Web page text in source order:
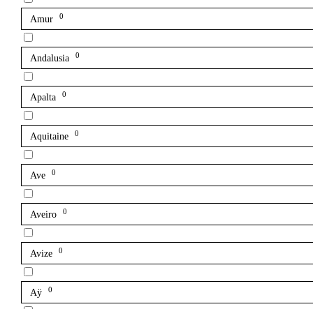
Amur 0
Andalusia 0
Apalta 0
Aquitaine 0
Ave 0
Aveiro 0
Avize 0
Aÿ 0